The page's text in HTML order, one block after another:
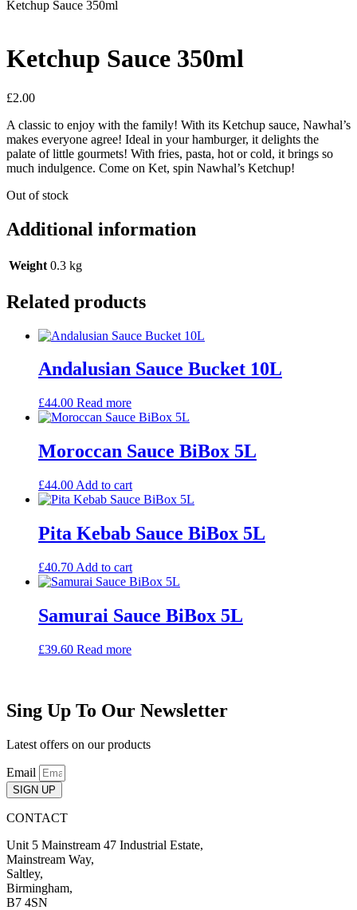
Ketchup Sauce 350ml
Ketchup Sauce 350ml
£2.00
A classic to enjoy with the family! With its Ketchup sauce, Nawhal’s
makes everyone agree! Ideal in your hamburger, it delights the
palate of little gourmets! With fries, pasta, hot or cold, it brings so
much indulgence. Come on Ket, spin Nawhal’s Ketchup!
Out of stock
Additional information
Weight 0.3 kg
Related products
Andalusian Sauce Bucket 10L
£44.00 Read more
Moroccan Sauce BiBox 5L
£44.00 Add to cart
Pita Kebab Sauce BiBox 5L
£40.70 Add to cart
Samurai Sauce BiBox 5L
£39.60 Read more
Sing Up To Our Newsletter
Latest offers on our products
Email
SIGN UP
CONTACT
Unit 5 Mainstream 47 Industrial Estate,
Mainstream Way,
Saltley,
Birmingham,
B7 4SN